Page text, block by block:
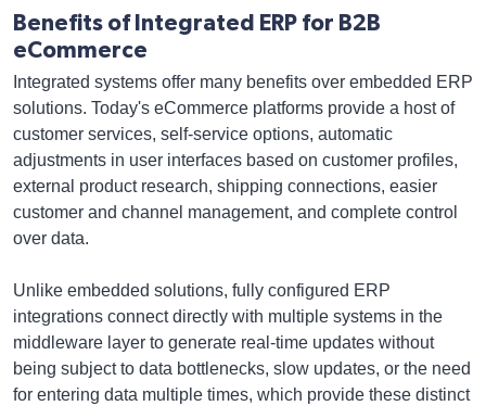
Benefits of Integrated ERP for B2B
eCommerce
Integrated systems offer many benefits over embedded ERP
solutions. Today's eCommerce platforms provide a host of
customer services, self-service options, automatic
adjustments in user interfaces based on customer profiles,
external product research, shipping connections, easier
customer and channel management, and complete control
over data.
Unlike embedded solutions, fully configured ERP
integrations connect directly with multiple systems in the
middleware layer to generate real-time updates without
being subject to data bottlenecks, slow updates, or the need
for entering data multiple times, which provide these distinct